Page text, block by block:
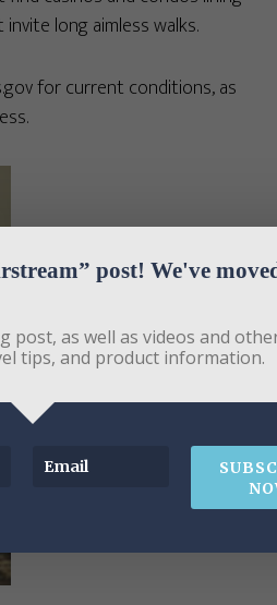
long aimless walks.
for current conditions, as
post! We've
post, as well as videos and
tips, and product information.